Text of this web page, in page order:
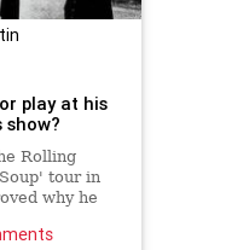
play at his
Rolling
tour in
why he